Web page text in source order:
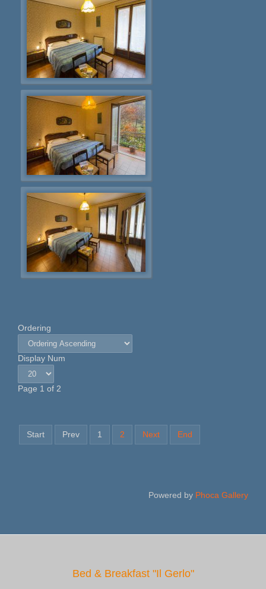
Ordering
Display Num
Page 1 of 2
Start Prev 1 2 Next End
Powered by Phoca Gallery
Bed & Breakfast "Il Gerlo"